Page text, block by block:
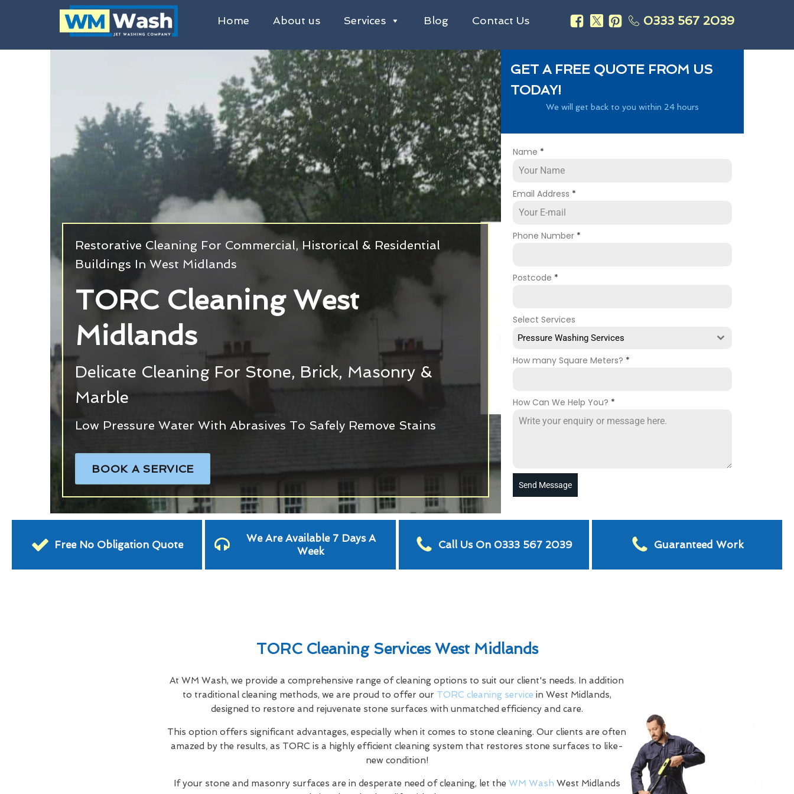
Home About us Services Blog Contact Us 0333 567 2039
Restorative Cleaning For Commercial, Historical & Residential
Buildings In West Midlands
TORC Cleaning West
Midlands
Delicate Cleaning For Stone, Brick, Masonry &
Marble
Low Pressure Water With Abrasives To Safely Remove Stains
BOOK A SERVICE
GET A FREE QUOTE FROM US
TODAY!
We will get back to you within 24 hours
Name *
Email Address *
Phone Number *
Postcode *
Select Services
Pressure Washing Services
How many Square Meters? *
How Can We Help You? *
Send Message
Free No Obligation Quote
We Are Available 7 Days A
Week
Call Us On 0333 567 2039 Guaranteed Work
TORC Cleaning Services West Midlands
At WM Wash, we provide a comprehensive range of cleaning options to suit our client's needs. In addition
to traditional cleaning methods, we are proud to offer our TORC cleaning service in West Midlands,
designed to restore and rejuvenate stone surfaces with unmatched efficiency and care.
This option offers significant advantages, especially when it comes to stone cleaning. Our clients are often
amazed by the results, as TORC is a highly efficient cleaning system that restores stone surfaces to like-
new condition!
If your stone and masonry surfaces are in desperate need of cleaning, let the WM Wash West Midlands